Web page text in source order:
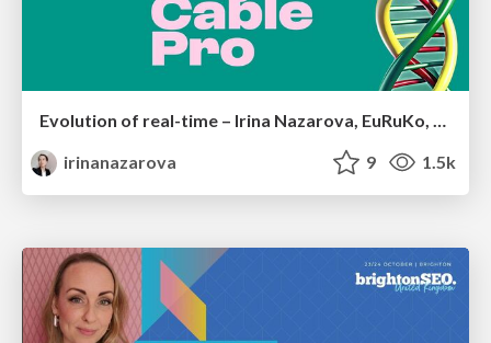
Evolution of real-time – Irina Nazarova, EuRuKo, 2024
irinanazarova
9 1.5k